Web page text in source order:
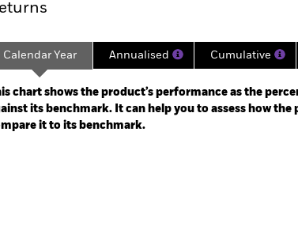
2024-12-31 00:00:00 to 2026-06-30 00:00:00.
-30 to 60.
Calendar Year Annualised Cumulative
chart shows the product’s performance as the
its benchmark. It can help you to assess how the
it to its benchmark.